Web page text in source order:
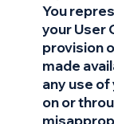
You
your User
provision
made
any use
on or